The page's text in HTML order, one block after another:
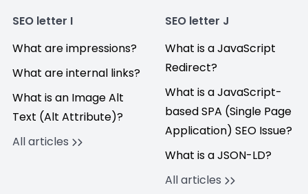
SEO letter I
What are impressions?
What are internal links?
What is an Image Alt
Text (Alt Attribute)?
All articles
SEO letter J
What is a JavaScript
Redirect?
What is a JavaScript-
based SPA (Single Page
Application) SEO Issue?
What is a JSON-LD?
All articles